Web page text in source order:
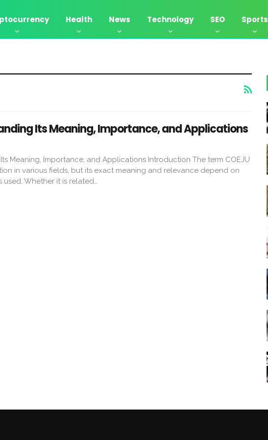
Health News Technology SEO Sports
Its Meaning, Importance, and Applications
Meaning, Importance, and Applications Introduction The term COEJU
in various fields, but its exact meaning and relevance depend on
Whether it is related…